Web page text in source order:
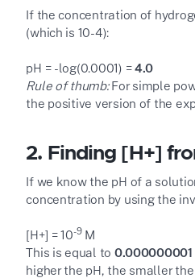
If the concentration of
(which is 10-4):
pH = -log(0.0001) =4.0
Rule of thumb:For simple
the positive version of the
2. Finding [H+]
If we know the pH of a
concentration by using the
[H+] = 10-9M
This is equal to 0.000000001
higher the pH, the smaller